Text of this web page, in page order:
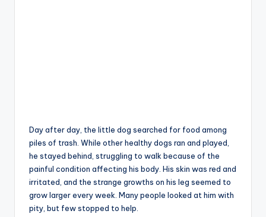
Day after day, the little dog searched for food among
piles of trash. While other healthy dogs ran and played,
he stayed behind, struggling to walk because of the
painful condition affecting his body. His skin was red and
irritated, and the strange growths on his leg seemed to
grow larger every week. Many people looked at him with
pity, but few stopped to help.